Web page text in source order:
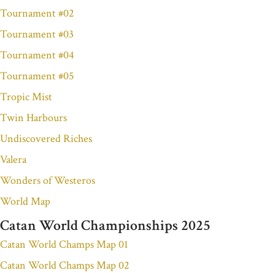
Tournament #02
Tournament #03
Tournament #04
Tournament #05
Tropic Mist
Twin Harbours
Undiscovered Riches
Valera
Wonders of Westeros
World Map
Catan World Championships 2025
Catan World Champs Map 01
Catan World Champs Map 02